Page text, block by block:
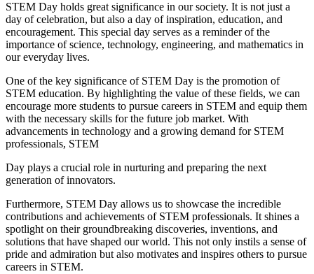
STEM Day holds great significance in our society. It is not just a
day of celebration, but also a day of inspiration, education, and
encouragement. This special day serves as a reminder of the
importance of science, technology, engineering, and mathematics in
our everyday lives.
One of the key significance of STEM Day is the promotion of
STEM education. By highlighting the value of these fields, we can
encourage more students to pursue careers in STEM and equip them
with the necessary skills for the future job market. With
advancements in technology and a growing demand for STEM
professionals, STEM
Day plays a crucial role in nurturing and preparing the next
generation of innovators.
Furthermore, STEM Day allows us to showcase the incredible
contributions and achievements of STEM professionals. It shines a
spotlight on their groundbreaking discoveries, inventions, and
solutions that have shaped our world. This not only instils a sense of
pride and admiration but also motivates and inspires others to pursue
careers in STEM.